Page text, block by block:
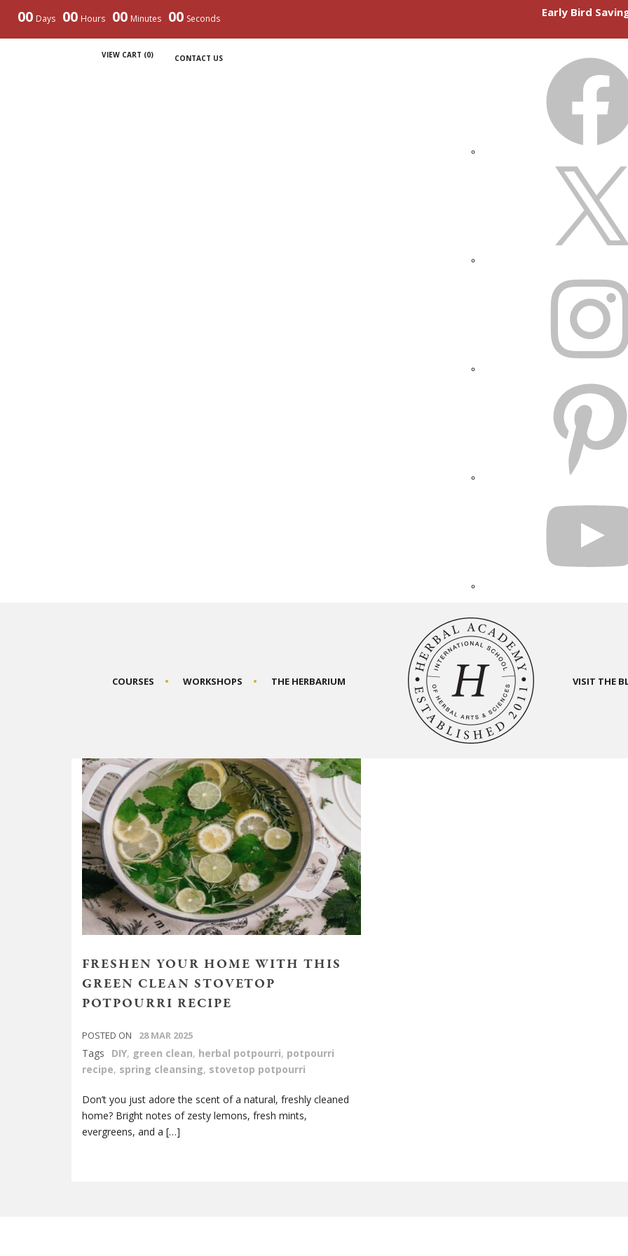
00 Days 00 Hours 00 Minutes 00 Seconds Early Bird
VIEW CART (0) CONTACT US
COURSES WORKSHOPS THE HERBARIUM VISIT THE
FRESHEN YOUR HOME WITH THIS
GREEN CLEAN STOVETOP
POTPOURRI RECIPE
POSTED ON 28 MAR 2025
Tags DIY, green clean, herbal potpourri, potpourri
recipe, spring cleansing, stovetop potpourri
Don’t you just adore the scent of a natural, freshly cleaned
home? Bright notes of zesty lemons, fresh mints,
evergreens, and a […]